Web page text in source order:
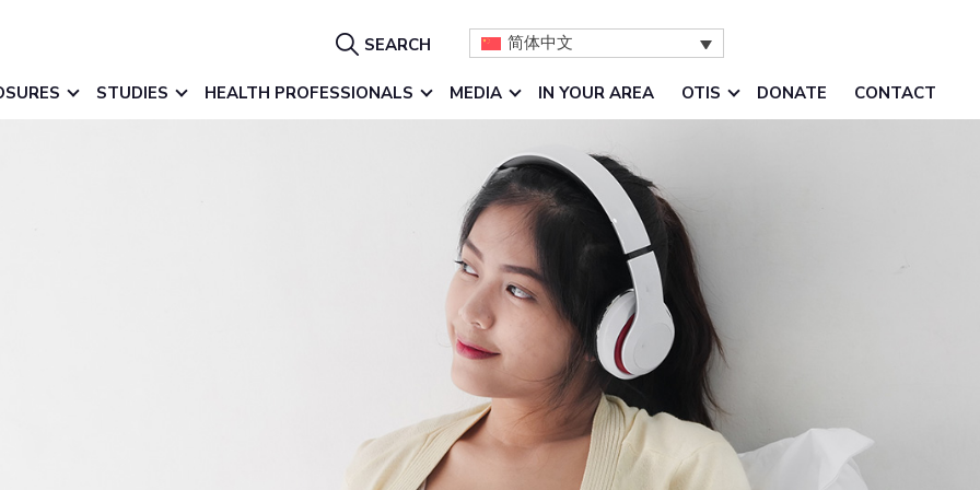
ShowSEARCH 简体中文
STUDIES HEALTH PROFESSIONALS MEDIA IN YOUR AREA OTIS DONATE CONTACT